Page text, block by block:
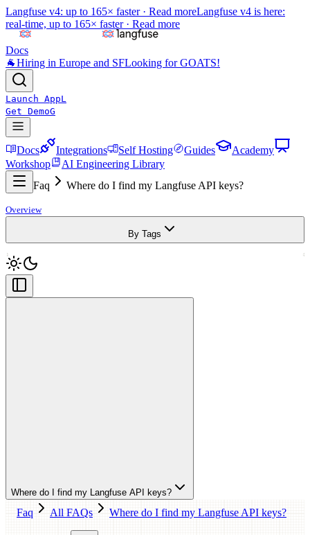
Langfuse v4: up to 165× faster · Read moreLangfuse v4 is here:
real-time, up to 165× faster · Read more
Docs
🐐Hiring in Europe and SFLooking for GOATS!
Launch AppL
Get DemoG
Docs Integrations Self Hosting Guides
Academy
Workshop
AI Engineering Library
Faq
Where do I find my Langfuse API keys?
Overview
By Tags
Where do I find my Langfuse API keys?
Faq All FAQs Where do I find my Langfuse API keys?